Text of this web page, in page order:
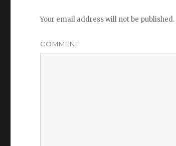
Your email address will not be published.
COMMENT